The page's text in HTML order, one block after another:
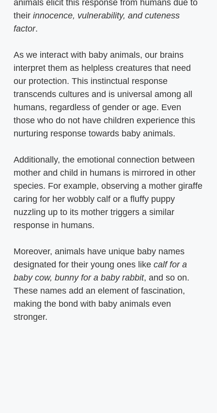
animals elicit this response from humans due to
their innocence, vulnerability, and cuteness
factor.
As we interact with baby animals, our brains
interpret them as helpless creatures that need
our protection. This instinctual response
transcends cultures and is universal among all
humans, regardless of gender or age. Even
those who do not have children experience this
nurturing response towards baby animals.
Additionally, the emotional connection between
mother and child in humans is mirrored in other
species. For example, observing a mother giraffe
caring for her wobbly calf or a fluffy puppy
nuzzling up to its mother triggers a similar
response in humans.
Moreover, animals have unique baby names
designated for their young ones like calf for a
baby cow, bunny for a baby rabbit, and so on.
These names add an element of fascination,
making the bond with baby animals even
stronger.